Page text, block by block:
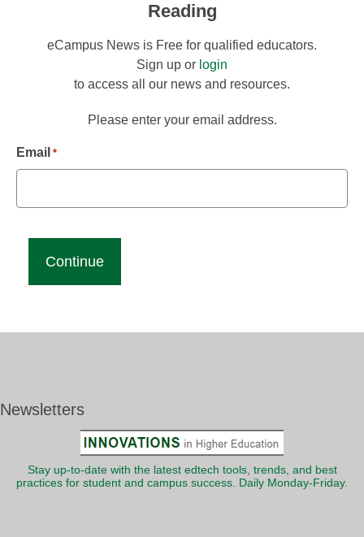
Reading
eCampus News is Free for qualified educators.
Sign up or login
to access all our news and resources.
Please enter your email address.
Email *
Newsletters
Stay up-to-date with the latest edtech tools, trends, and best
practices for student and campus success. Daily Monday-Friday.